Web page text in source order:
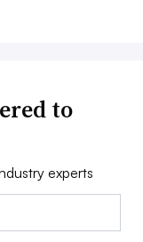
to
experts